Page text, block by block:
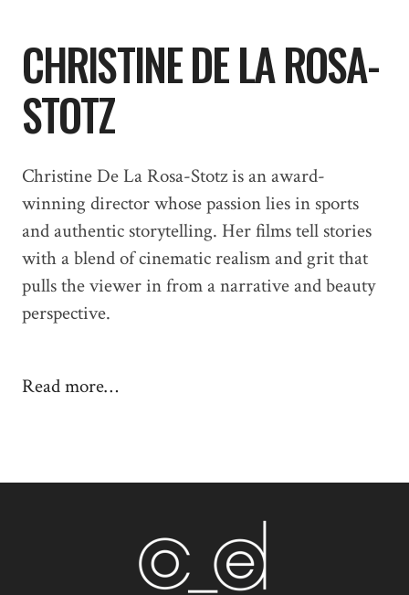
CHRISTINE DE LA ROSA-
STOTZ
Christine De La Rosa-Stotz is an award-
winning director whose passion lies in sports
and authentic storytelling. Her films tell stories
with a blend of cinematic realism and grit that
pulls the viewer in from a narrative and beauty
perspective.
Read more…